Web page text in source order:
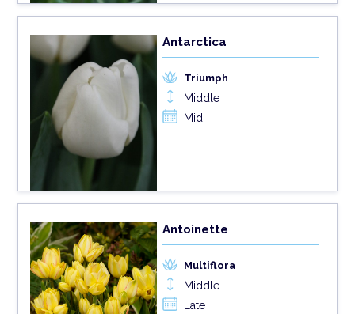
Antarctica
Triumph
Middle
Mid
Antoinette
Multiflora
Middle
Late